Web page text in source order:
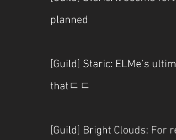
planned
[Guild] Staric: ELMe’s
thatㄷㄷ
[Guild] Bright Clouds: For